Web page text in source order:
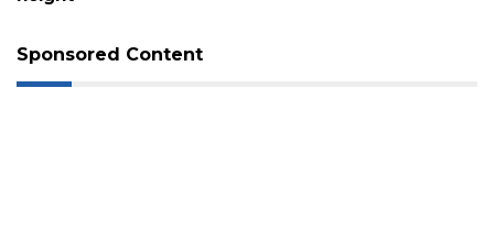
Sponsored Content